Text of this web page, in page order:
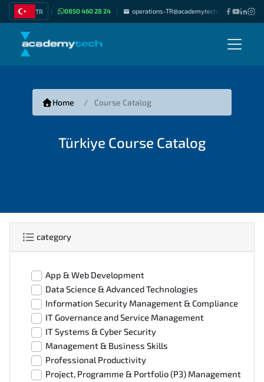
TR | 0850 460 28 24 | operations-TR@academytech.com | Join
Home Course Catalog
Türkiye Course Catalog
category
App & Web Development
Data Science & Advanced Technologies
Information Security Management & Compliance
IT Governance and Service Management
IT Systems & Cyber Security
Management & Business Skills
Professional Productivity
Project, Programme & Portfolio (P3) Management